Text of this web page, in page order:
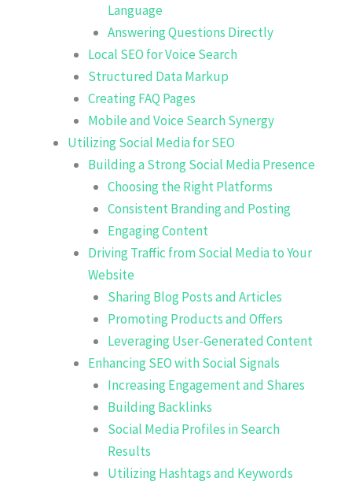
Language
Answering Questions Directly
Local SEO for Voice Search
Structured Data Markup
Creating FAQ Pages
Mobile and Voice Search Synergy
Utilizing Social Media for SEO
Building a Strong Social Media Presence
Choosing the Right Platforms
Consistent Branding and Posting
Engaging Content
Driving Traffic from Social Media to Your
Website
Sharing Blog Posts and Articles
Promoting Products and Offers
Leveraging User-Generated Content
Enhancing SEO with Social Signals
Increasing Engagement and Shares
Building Backlinks
Social Media Profiles in Search
Results
Utilizing Hashtags and Keywords